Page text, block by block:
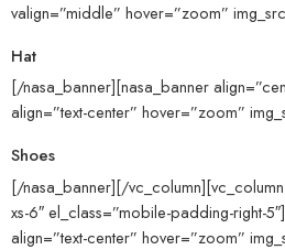
valign=”middle” hover=”zoom”
Hat
[/nasa_banner][nasa_banner
align=”text-center” hover=”zoom”
Shoes
[/nasa_banner][/
xs-6″ el_class=”mobile-padding-right-
align=”text-center” hover=”zoom”